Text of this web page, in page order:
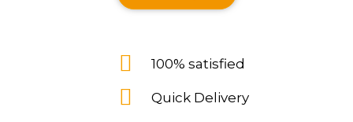
100% satisfied
Quick Delivery